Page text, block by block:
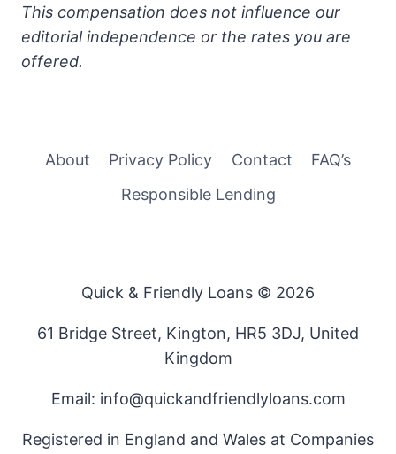
This compensation does not influence our
editorial independence or the rates you are
offered.
About Privacy Policy Contact
FAQ’s
Responsible Lending
Quick & Friendly Loans © 2026
61 Bridge Street, Kington, HR5 3DJ, United
Kingdom
Email: info@quickandfriendlyloans.com
Registered in England and Wales at Companies